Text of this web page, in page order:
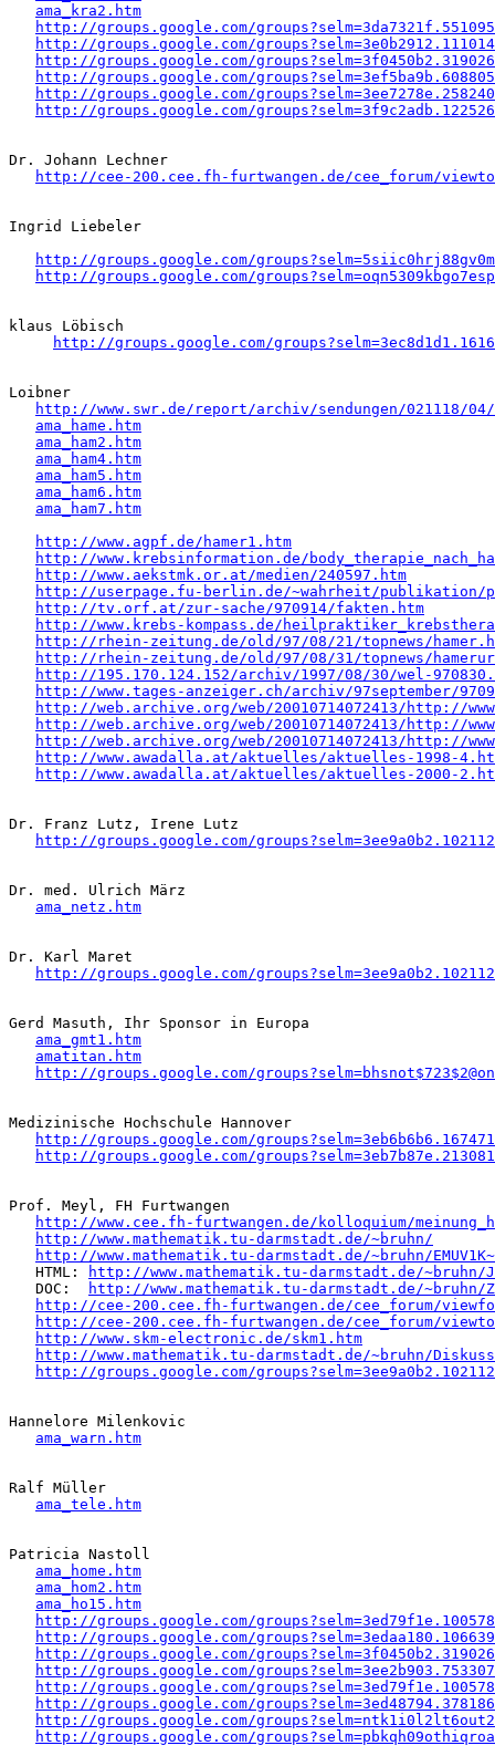
ama_kra2.htm
http://groups.google.com/
http://groups.google.com/
http://groups.google.com/
http://groups.google.com/
http://groups.google.com/
http://groups.google.com/
Dr. Johann Lechner
http://cee-200.cee.fh-furtwangen.de/cee_forum/
Ingrid Liebeler
http://groups.google.com/
http://groups.google.com/
klaus Löbisch
http://groups.google.com/
Loibner
http://www.swr.de/report/archiv/sendungen/021118/
ama_hame.htm
ama_ham2.htm
ama_ham4.htm
ama_ham5.htm
ama_ham6.htm
ama_ham7.htm
http://www.agpf.de/hamer1.htm
http://www.krebsinformation.de/
http://www.aekstmk.or.at/medien/240597.htm
http://userpage.fu-berlin.de/~wahrheit/publikation/
http://tv.orf.at/zur-sache/970914/fakten.htm
http://www.krebs-kompass.de/
http://rhein-zeitung.de/old/97/08/21/topnews/
http://rhein-zeitung.de/old/97/08/31/topnews/
http://195.170.124.152/archiv/1997/08/30/wel-
http://www.tages-anzeiger.ch/archiv/97september/
http://web.archive.org/web/20010714072413/http://
http://web.archive.org/web/20010714072413/http://
http://web.archive.org/web/20010714072413/http://
http://www.awadalla.at/aktuelles/aktuelles-1998-
http://www.awadalla.at/aktuelles/aktuelles-2000-
Dr. Franz Lutz, Irene Lutz
http://groups.google.com/
Dr. med. Ulrich März
ama_netz.htm
Dr. Karl Maret
http://groups.google.com/
Gerd Masuth, Ihr Sponsor in Europa
ama_gmt1.htm
amatitan.htm
http://groups.google.com/
Medizinische Hochschule Hannover
http://groups.google.com/
http://groups.google.com/
Prof. Meyl, FH Furtwangen
http://www.cee.fh-furtwangen.de/kolloquium/
http://www.mathematik.tu-darmstadt.de/~bruhn/
http://www.mathematik.tu-darmstadt.de/~bruhn/
   HTML:
http://www.mathematik.tu-darmstadt.de/~bruhn/
   DOC:
http://www.mathematik.tu-darmstadt.de/~bruhn/
http://cee-200.cee.fh-furtwangen.de/cee_forum/
http://cee-200.cee.fh-furtwangen.de/cee_forum/
http://www.skm-electronic.de/skm1.htm
http://www.mathematik.tu-darmstadt.de/~bruhn/
http://groups.google.com/
Hannelore Milenkovic
ama_warn.htm
Ralf Müller
ama_tele.htm
Patricia Nastoll
ama_home.htm
ama_hom2.htm
ama_ho15.htm
http://groups.google.com/
http://groups.google.com/
http://groups.google.com/
http://groups.google.com/
http://groups.google.com/
http://groups.google.com/
http://groups.google.com/
http://groups.google.com/